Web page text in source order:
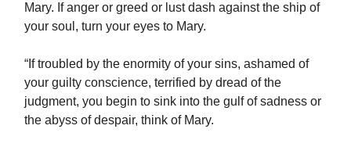
Mary. If anger or greed or lust dash against the ship of
your soul, turn your eyes to Mary.
“If troubled by the enormity of your sins, ashamed of
your guilty conscience, terrified by dread of the
judgment, you begin to sink into the gulf of sadness or
the abyss of despair, think of Mary.